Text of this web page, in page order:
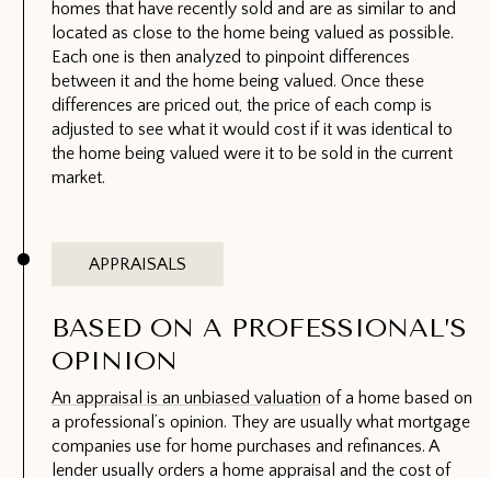
homes that have recently sold and are as similar to and
located as close to the home being valued as possible.
Each one is then analyzed to pinpoint differences
between it and the home being valued. Once these
differences are priced out, the price of each comp is
adjusted to see what it would cost if it was identical to
the home being valued were it to be sold in the current
market.
APPRAISALS
BASED ON A PROFESSIONAL’S
OPINION
An appraisal is an unbiased valuation of a home based on
a professional’s opinion. They are usually what mortgage
companies use for home purchases and refinances. A
lender usually orders a home appraisal and the cost of